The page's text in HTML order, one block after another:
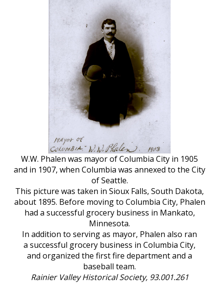
W.W. Phalen was mayor of Columbia City in 1905
and in 1907, when Columbia was annexed to the City
of Seattle.
This picture was taken in Sioux Falls, South Dakota,
about 1895. Before moving to Columbia City, Phalen
had a successful grocery business in Mankato,
Minnesota.
In addition to serving as mayor, Phalen also ran
a successful grocery business in Columbia City,
and organized the first fire department and a
baseball team.
Rainier Valley Historical Society, 93.001.261